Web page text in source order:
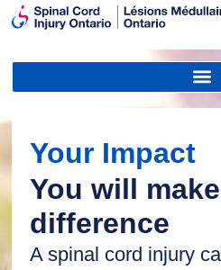
Your Impact
You will
difference
A spinal cord injury